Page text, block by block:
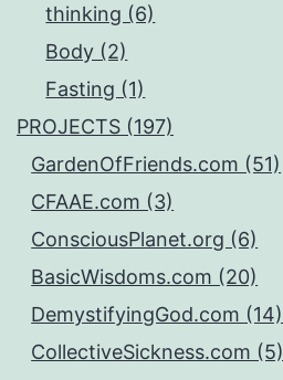
thinking (6)
Body (2)
Fasting (1)
PROJECTS (197)
GardenOfFriends.com (51)
CFAAE.com (3)
ConsciousPlanet.org (6)
BasicWisdoms.com (20)
DemystifyingGod.com (14)
CollectiveSickness.com (5)